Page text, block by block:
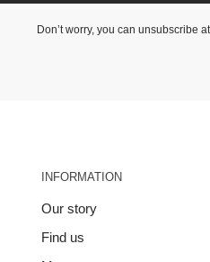
Don’t worry, you can unsubscribe
INFORMATION
Our story
Find us